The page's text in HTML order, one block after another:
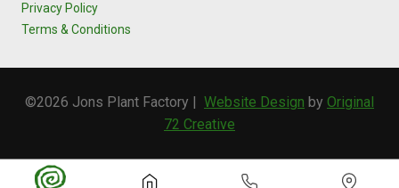
Privacy Policy
Terms & Conditions
©2026 Jons Plant Factory | Website Design by Original
72 Creative